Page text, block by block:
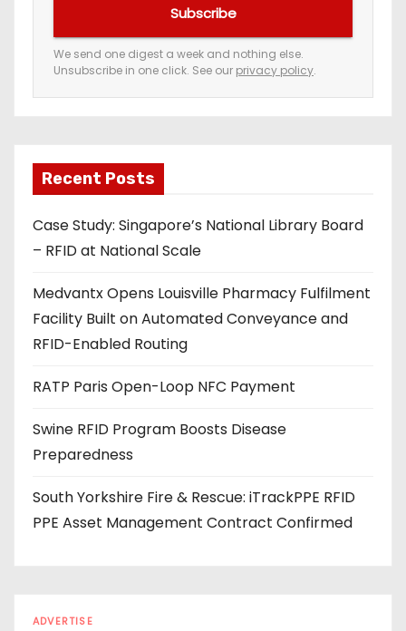
e
m
a
a
d
d
r
s
s
Subscribe
We send one digest a week and nothing else.
Unsubscribe in one click. See our privacy policy.
Recent Posts
Case Study: Singapore’s National Library Board
– RFID at National Scale
Medvantx Opens Louisville Pharmacy Fulfilment
Facility Built on Automated Conveyance and
RFID-Enabled Routing
RATP Paris Open-Loop NFC Payment
Swine RFID Program Boosts Disease
Preparedness
South Yorkshire Fire & Rescue: iTrackPPE RFID
PPE Asset Management Contract Confirmed
ADVERTISE